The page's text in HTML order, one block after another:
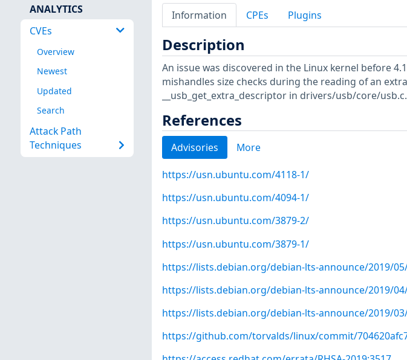
ANALYTICS
CVEs
Overview
Newest
Updated
Search
Attack Path
Techniques
Information CPEs Plugins
Description
An issue was discovered in the Linux kernel before
mishandles size checks during the reading of an
__usb_get_extra_descriptor in drivers/usb/core/usb.c.
References
Advisories More
https://usn.ubuntu.com/4118-1/
https://usn.ubuntu.com/4094-1/
https://usn.ubuntu.com/3879-2/
https://usn.ubuntu.com/3879-1/
https://lists.debian.org/debian-lts-announce/2019/
https://lists.debian.org/debian-lts-announce/2019/
https://lists.debian.org/debian-lts-announce/2019/
https://github.com/torvalds/linux/commit/